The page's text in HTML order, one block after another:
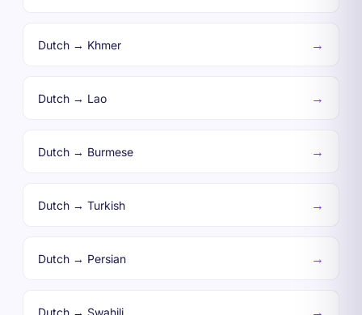
Dutch → Khmer →
Dutch → Lao →
Dutch → Burmese →
Dutch → Turkish →
Dutch → Persian →
Dutch → Swahili →